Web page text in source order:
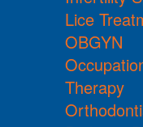
Lice
OBGYN
Therapy